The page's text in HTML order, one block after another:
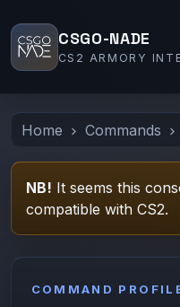
CSGO-NADE
CS2 ARMORY
Home Commands
NB! It seems this
compatible with CS2.
COMMAND